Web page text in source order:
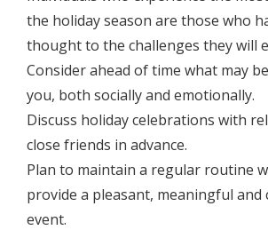
the holiday season are those who
thought to the challenges they will
Consider ahead of time what may
you, both socially and emotionally.
Discuss holiday celebrations with
close friends in advance.
Plan to maintain a regular routine
provide a pleasant, meaningful and
event.